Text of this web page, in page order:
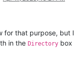
for that purpose, but I
in the Directory box